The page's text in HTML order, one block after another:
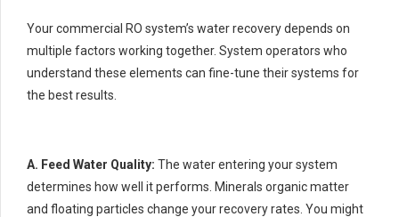
Your commercial RO system’s water recovery depends on
multiple factors working together. System operators who
understand these elements can fine-tune their systems for
the best results.
A. Feed Water Quality: The water entering your system
determines how well it performs. Minerals organic matter
and floating particles change your recovery rates. You might